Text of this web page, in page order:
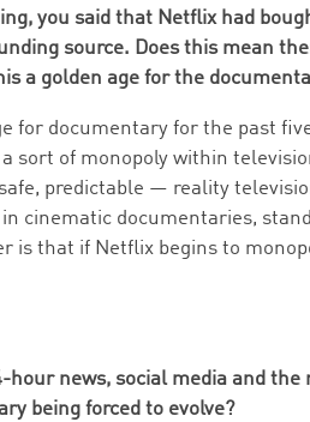
you said that Netflix had
source. Does this mean
a golden age for the
for documentary for the past
a sort of monopoly within
predictable — reality
cinematic documentaries,
is that if Netflix begins to
hour news, social media and
being forced to evolve?